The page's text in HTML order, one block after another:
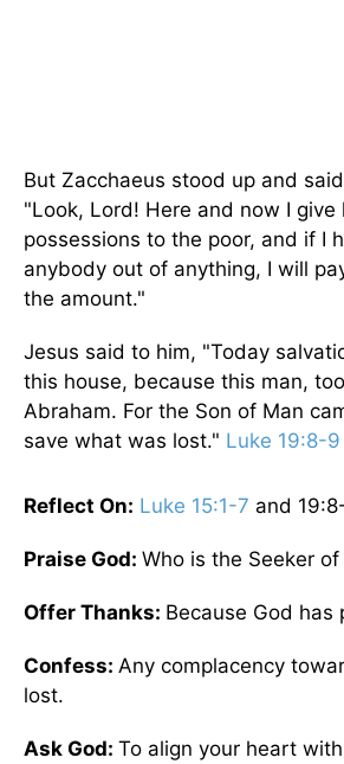
But Zacchaeus stood up and
"Look, Lord! Here and now I give
possessions to the poor, and if I
anybody out of anything, I will
the amount."
Jesus said to him, "Today
this house, because this man,
Abraham. For the Son of Man
save what was lost." Luke 19:8-9
Reflect On: Luke 15:1-7 and
Praise God: Who is the Seeker
Offer Thanks: Because God has
Confess: Any complacency
lost.
Ask God: To align your heart